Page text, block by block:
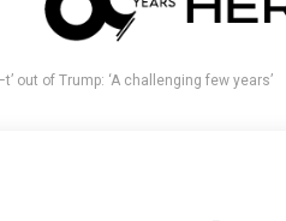
out of Trump: ‘A challenging few years’